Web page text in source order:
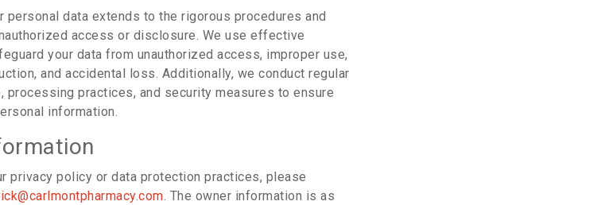
data extends to the rigorous procedures and
access or disclosure. We use effective
your data from unauthorized access, improper use,
and accidental loss. Additionally, we conduct regular
practices, and security measures to ensure
information.
privacy policy or data protection practices, please
. The owner information is as